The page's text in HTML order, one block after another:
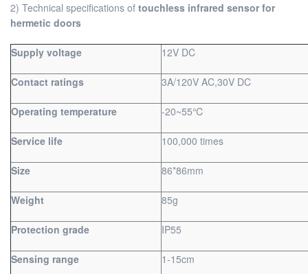
2) Technical specifications of touchless infrared sensor for
hermetic doors
Supply voltage 12V DC
Contact ratings 3A/120V AC,30V DC
Operating temperature -20~55℃
Service life 100,000 times
Size 86*86mm
Weight 85g
Protection grade IP55
Sensing range 1-15cm